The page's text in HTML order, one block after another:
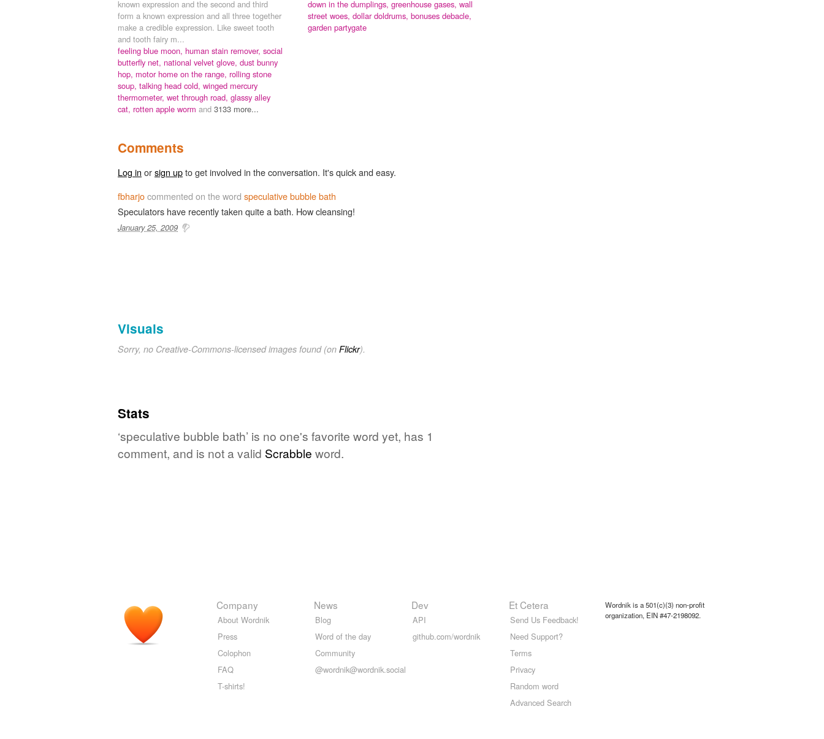
known expression and the second and third
form a known expression and all three together
make a credible expression. Like sweet tooth
and tooth fairy m...
feeling blue moon, human stain remover, social
butterfly net, national velvet glove, dust bunny
hop, motor home on the range, rolling stone
soup, talking head cold, winged mercury
thermometer, wet through road, glassy alley
cat, rotten apple worm and 3133 more...
down in the dumplings, greenhouse gases, wall
street woes, dollar doldrums, bonuses debacle,
garden partygate
Comments
Log in orsign upto get involved in the conversation. It's quick and easy.
fbharjocommented on the word speculative bubble bath
Speculators have recently taken quite a bath. How cleansing!
January 25, 2009
Visuals
Sorry, no Creative-Commons-licensed images found (on Flickr).
Stats
‘speculative bubble bath’ is no one's favorite word yet, has 1
comment, and is not a valid Scrabble word.
Company
About Wordnik
Press
Colophon
FAQ
T-shirts!
News
Blog
Word of the day
Community
@wordnik@wordnik.social
Dev
API
github.com/wordnik
Et Cetera
Send Us Feedback!
Need Support?
Terms
Privacy
Random word
Advanced Search
Wordnik is a 501(c)(3) non-profit
organization, EIN #47-2198092.